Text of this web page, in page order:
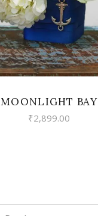
MOONLIGHT BAY
₹2,899.00